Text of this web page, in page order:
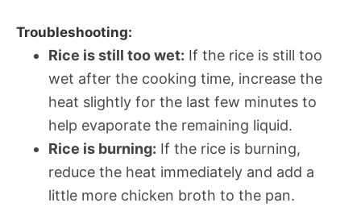
Troubleshooting:
Rice is still too wet: If the rice is still too
wet after the cooking time, increase the
heat slightly for the last few minutes to
help evaporate the remaining liquid.
Rice is burning: If the rice is burning,
reduce the heat immediately and add a
little more chicken broth to the pan.